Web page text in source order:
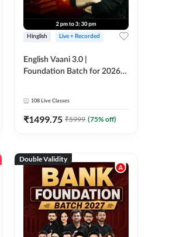
Hinglish Live + Recorded
English Vaani 3.0 |
Foundation Batch for 2026
108 Live Classes
₹1499.75 ₹5999 (75% off)
Double Validity